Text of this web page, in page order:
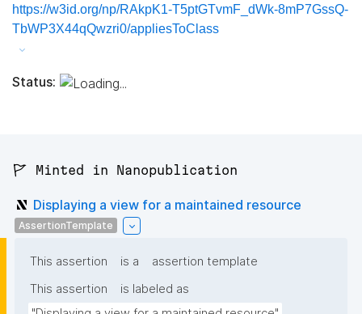
https://w3id.org/np/RAkpK1-T5ptGTvmF_dWk-8mP7GssQ-
TbWP3X44qQwzri0/appliesToClass
Status:
🚩 Minted in Nanopublication
Displaying a view for a maintained resource
AssertionTemplate
This assertion is a
assertion template
This assertion
is labeled as